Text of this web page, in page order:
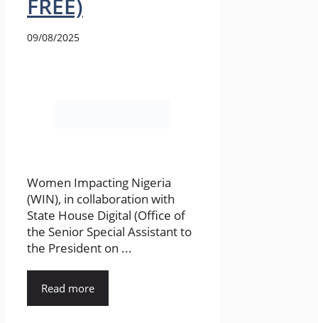
FREE)
09/08/2025
Women Impacting Nigeria
(WIN), in collaboration with
State House Digital (Office of
the Senior Special Assistant to
the President on ...
Read more